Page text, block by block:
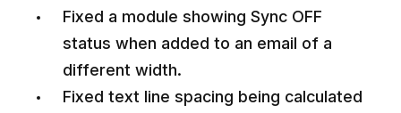
Fixed a module showing Sync OFF
status when added to an email of a
different width.
Fixed text line spacing being calculated